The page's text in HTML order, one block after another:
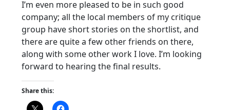
I’m even more pleased to be in such good
company; all the local members of my critique
group have short stories on the shortlist, and
there are quite a few other friends on there,
along with some other work I love. I’m looking
forward to hearing the final results.
Share this: